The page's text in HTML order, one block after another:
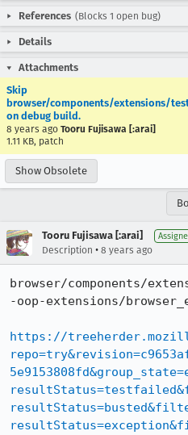
References (Blocks 1 open bug)
Details
Attachments
Skip
browser/components/extensions/
on debug build.
8 years ago Tooru Fujisawa [:arai]
1.11 KB, patch
Show Obsolete
Tooru Fujisawa [:arai]
Description • 8 years ago
browser/components/
-oop-extensions/
https://